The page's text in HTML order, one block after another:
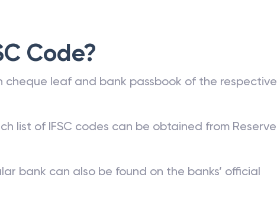
Code?
cheque leaf and bank passbook of the respective
list of IFSC codes can be obtained from Reserve
bank can also be found on the banks’ official